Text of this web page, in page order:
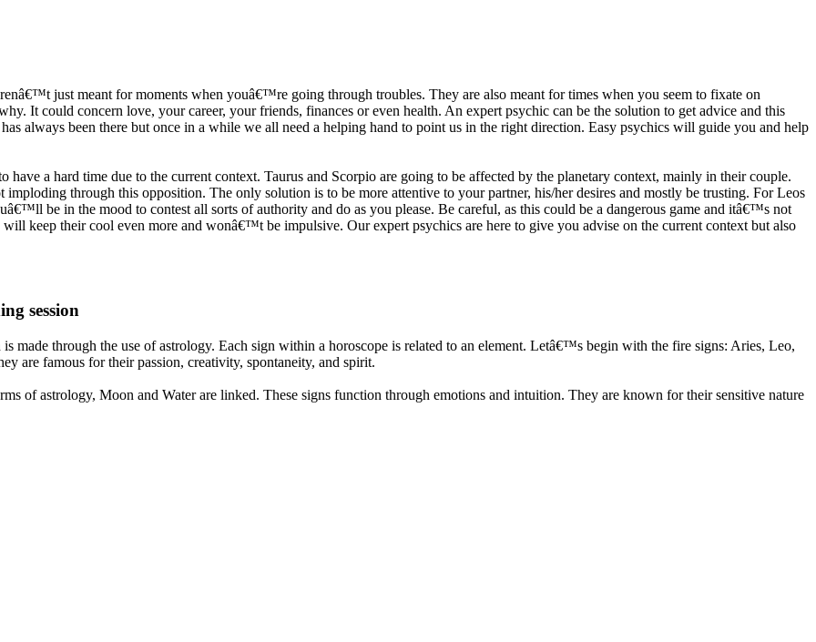
just meant for moments when youâ€™re going through troubles. They are also meant for times when you seem to fixate on
It could concern love, your career, your friends, finances or even health. An expert psychic can be the solution to get advice and this
always been there but once in a while we all need a helping hand to point us in the right direction. Easy psychics will guide you and help
a hard time due to the current context. Taurus and Scorpio are going to be affected by the planetary context, mainly in their couple.
through this opposition. The only solution is to be more attentive to your partner, his/her desires and mostly be trusting. For Leos
be in the mood to contest all sorts of authority and do as you please. Be careful, as this could be a dangerous game and itâ€™s not
keep their cool even more and wonâ€™t be impulsive. Our expert psychics are here to give you advise on the current context but also
session
made through the use of astrology. Each sign within a horoscope is related to an element. Letâ€™s begin with the fire signs: Aries, Leo,
are famous for their passion, creativity, spontaneity, and spirit.
of astrology, Moon and Water are linked. These signs function through emotions and intuition. They are known for their sensitive nature